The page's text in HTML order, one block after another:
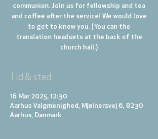
communion. Join us for fellowship and tea
and coffee after the service! We would love
to get to know you. (You can the
translation headsets at the back of the
church hall.)
Tid & sted
16 Mar 2025, 12:30
Aarhus Valgmenighed, Mjølnersvej 6, 8230
Aarhus, Danmark